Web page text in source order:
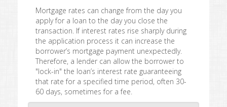
Mortgage rates can change from the day you
apply for a loan to the day you close the
transaction. If interest rates rise sharply during
the application process it can increase the
borrower’s mortgage payment unexpectedly.
Therefore, a lender can allow the borrower to
"lock-in" the loan’s interest rate guaranteeing
that rate for a specified time period, often 30-
60 days, sometimes for a fee.